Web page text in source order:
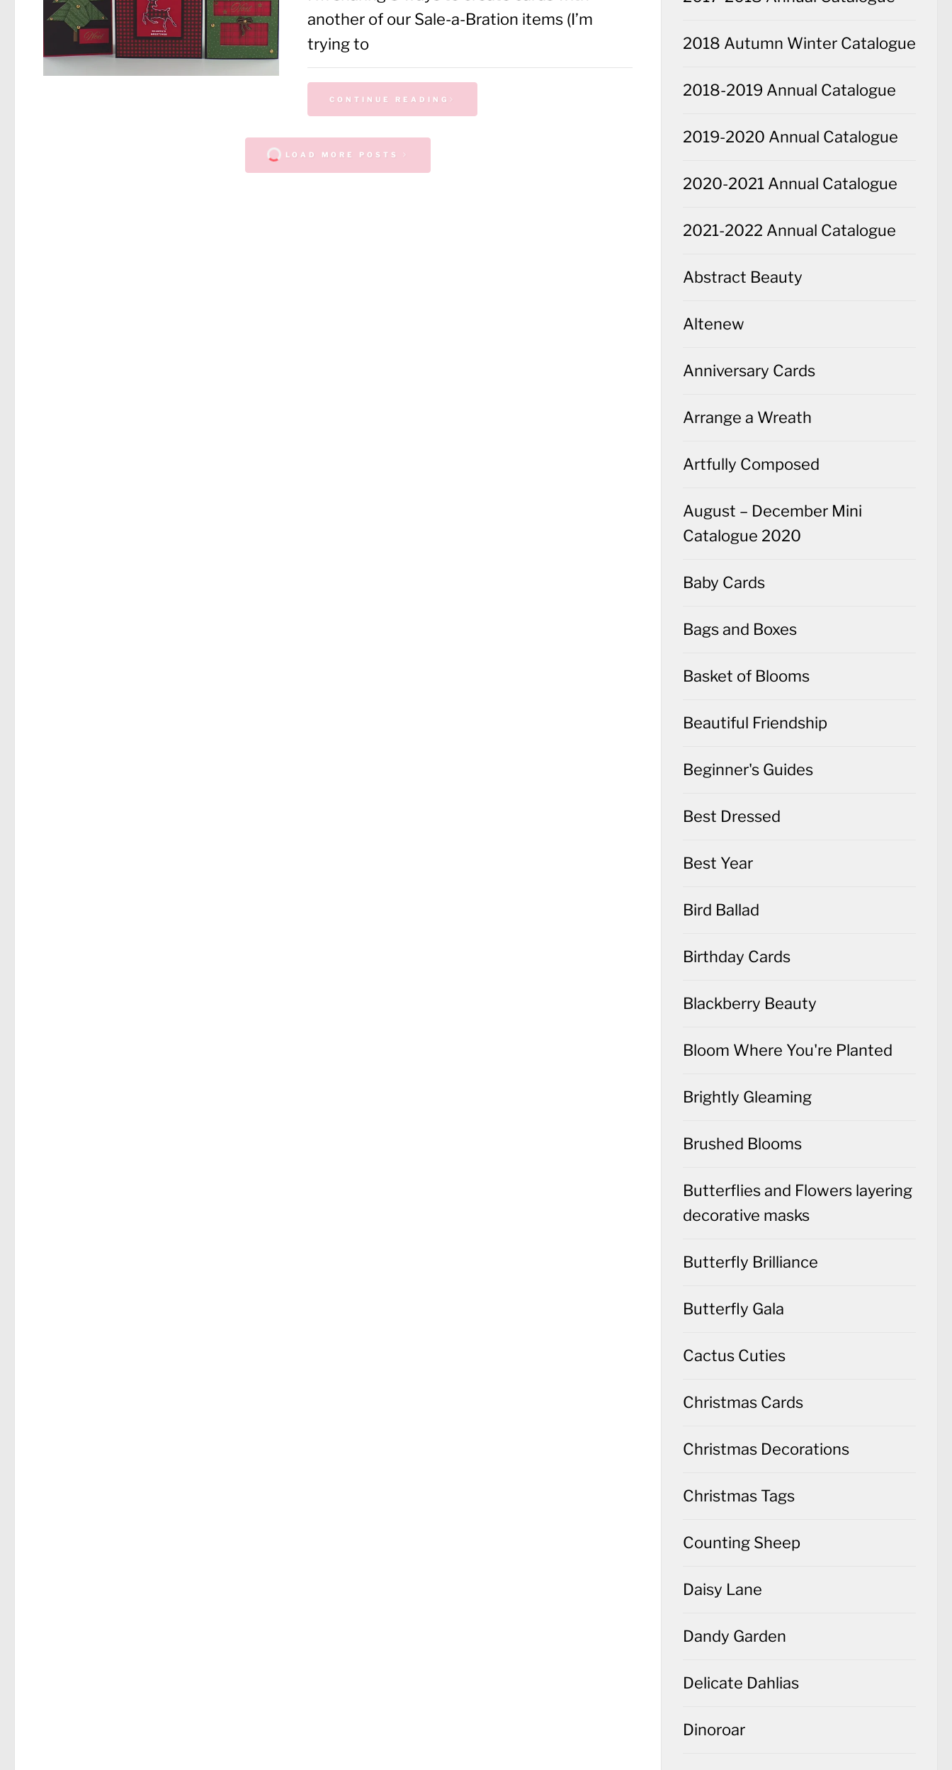
another of our Sale-a-Bration items (I’m
trying to
CONTINUE READING
LOAD MORE POSTS
2018 Autumn Winter Catalogue
2018-2019 Annual Catalogue
2019-2020 Annual Catalogue
2020-2021 Annual Catalogue
2021-2022 Annual Catalogue
Abstract Beauty
Altenew
Anniversary Cards
Arrange a Wreath
Artfully Composed
August – December Mini
Catalogue 2020
Baby Cards
Bags and Boxes
Basket of Blooms
Beautiful Friendship
Beginner's Guides
Best Dressed
Best Year
Bird Ballad
Birthday Cards
Blackberry Beauty
Bloom Where You're Planted
Brightly Gleaming
Brushed Blooms
Butterflies and Flowers layering
decorative masks
Butterfly Brilliance
Butterfly Gala
Cactus Cuties
Christmas Cards
Christmas Decorations
Christmas Tags
Counting Sheep
Daisy Lane
Dandy Garden
Delicate Dahlias
Dinoroar